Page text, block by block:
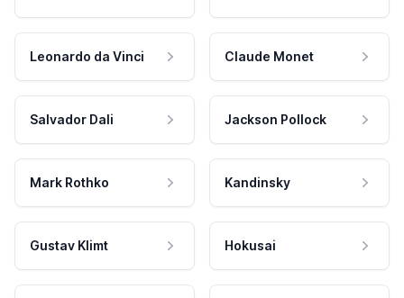
Leonardo da Vinci Claude Monet
Salvador Dali Jackson Pollock
Mark Rothko Kandinsky
Gustav Klimt Hokusai